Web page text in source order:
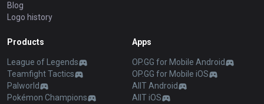
Blog
Logo history
Products
League of Legends
Teamfight Tactics
Palworld
Pokémon Champions
Apps
OP.GG for Mobile Android
OP.GG for Mobile iOS
AllT Android
AllT iOS